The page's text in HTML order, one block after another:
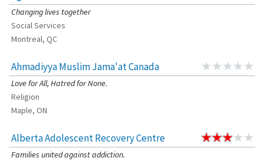
Changing lives together
Social Services
Montreal, QC
Ahmadiyya Muslim Jama'at Canada
Love for All, Hatred for None.
Religion
Maple, ON
Alberta Adolescent Recovery Centre
Families united against addiction.